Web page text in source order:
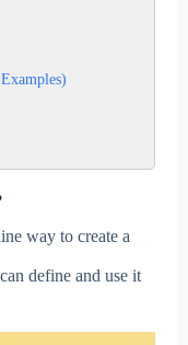
way to create a
define and use it